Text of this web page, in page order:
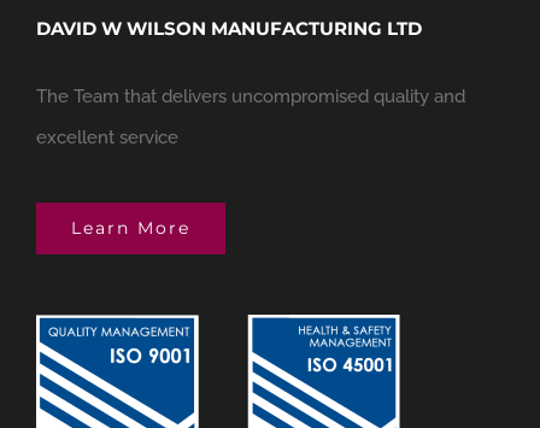
DAVID W WILSON MANUFACTURING LTD
The Team that delivers uncompromised quality and
excellent service
Learn More